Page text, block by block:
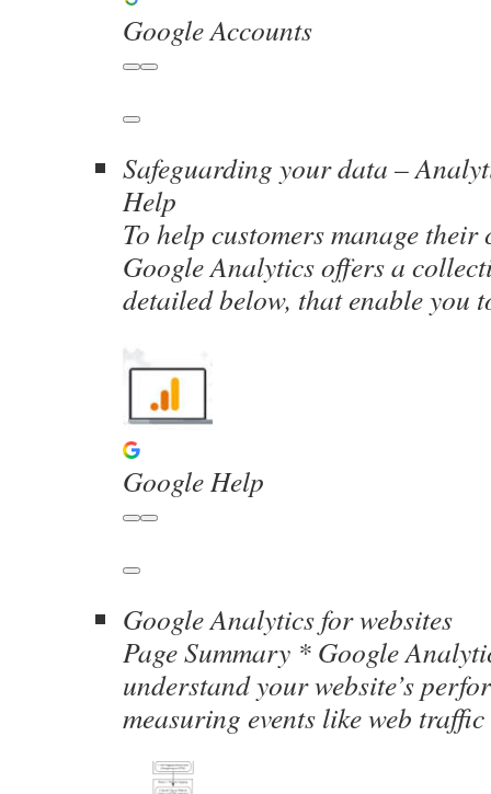
Google Accounts
Safeguarding your data –
Help
To help customers manage their
Google Analytics offers a
detailed below, that enable you
Google Help
Google Analytics for websites
Page Summary * Google
understand your website’s
measuring events like web